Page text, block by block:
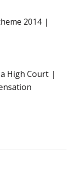
2014
High Court